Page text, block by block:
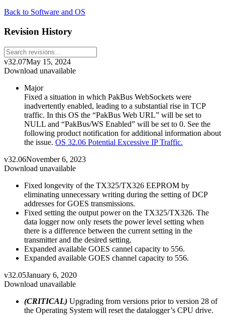
Back to Software and OS
Revision History
v32.07May 15, 2024
Download unavailable
Major
Fixed a situation in which PakBus WebSockets were
inadvertently enabled, leading to a substantial rise in TCP
traffic. In this OS the “PakBus Web URL” will be set to
NULL and “PakBus/WS Enabled” will be set to 0. See the
following product notification for additional information about
the issue. OS 32.06 Potential Excessive IP Traffic.
v32.06November 6, 2023
Download unavailable
Fixed longevity of the TX325/TX326 EEPROM by
eliminating unnecessary writing during the setting of DCP
addresses for GOES transmissions.
Fixed setting the output power on the TX325/TX326. The
data logger now only resets the power level setting when
there is a difference between the current setting in the
transmitter and the desired setting.
Expanded available GOES cannel capacity to 556.
Expanded available GOES channel capacity to 556.
v32.05January 6, 2020
Download unavailable
(CRITICAL) Upgrading from versions prior to version 28 of
the Operating System will reset the datalogger’s CPU drive.